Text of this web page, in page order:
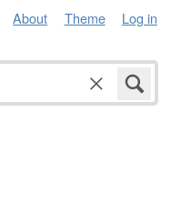
About Theme Log in